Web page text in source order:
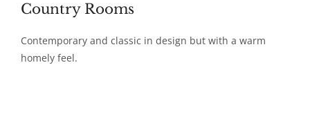
Country Rooms
Contemporary and classic in design but with a warm
homely feel.